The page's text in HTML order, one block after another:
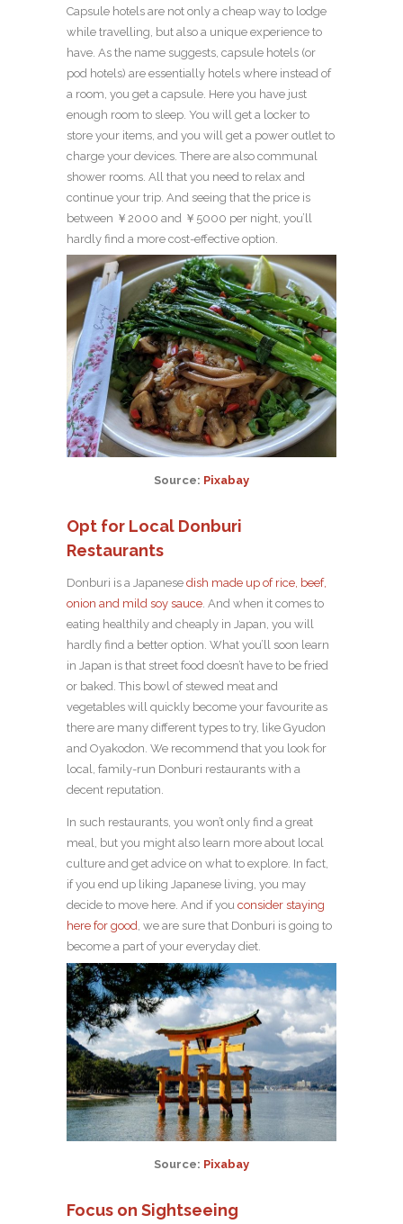
Capsule hotels are not only a cheap way to lodge
while travelling, but also a unique experience to
have. As the name suggests, capsule hotels (or
pod hotels) are essentially hotels where instead of
a room, you get a capsule. Here you have just
enough room to sleep. You will get a locker to
store your items, and you will get a power outlet to
charge your devices. There are also communal
shower rooms. All that you need to relax and
continue your trip. And seeing that the price is
between ￥2000 and ￥5000 per night, you’ll
hardly find a more cost-effective option.
Source: Pixabay
Opt for Local Donburi
Restaurants
Donburi is a Japanese dish made up of rice, beef,
onion and mild soy sauce. And when it comes to
eating healthily and cheaply in Japan, you will
hardly find a better option. What you’ll soon learn
in Japan is that street food doesn’t have to be fried
or baked. This bowl of stewed meat and
vegetables will quickly become your favourite as
there are many different types to try, like Gyudon
and Oyakodon. We recommend that you look for
local, family-run Donburi restaurants with a
decent reputation.
In such restaurants, you won’t only find a great
meal, but you might also learn more about local
culture and get advice on what to explore. In fact,
if you end up liking Japanese living, you may
decide to move here. And if you consider staying
here for good, we are sure that Donburi is going to
become a part of your everyday diet.
Source: Pixabay
Focus on Sightseeing